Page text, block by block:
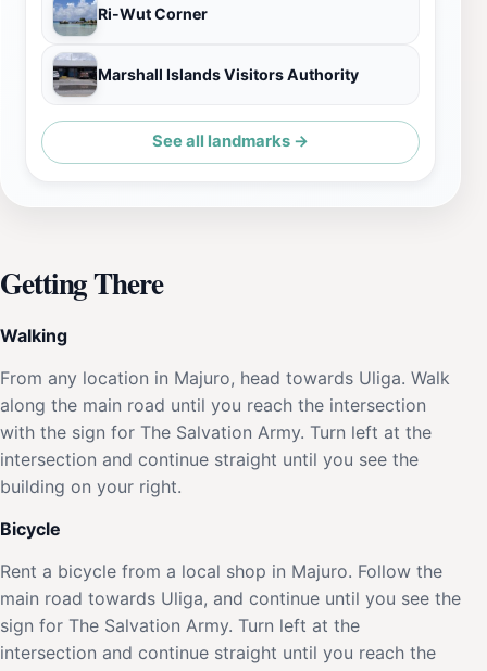
Ri-Wut Corner
Marshall Islands Visitors Authority
See all landmarks →
Getting There
Walking
From any location in Majuro, head towards Uliga. Walk
along the main road until you reach the intersection
with the sign for The Salvation Army. Turn left at the
intersection and continue straight until you see the
building on your right.
Bicycle
Rent a bicycle from a local shop in Majuro. Follow the
main road towards Uliga, and continue until you see the
sign for The Salvation Army. Turn left at the
intersection and continue straight until you reach the